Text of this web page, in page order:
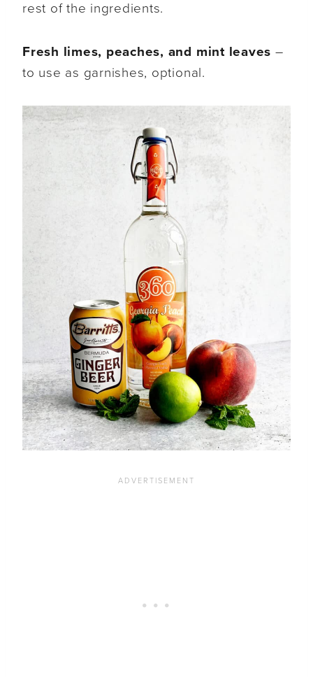
rest of the ingredients.
Fresh limes, peaches, and mint leaves –
to use as garnishes, optional.